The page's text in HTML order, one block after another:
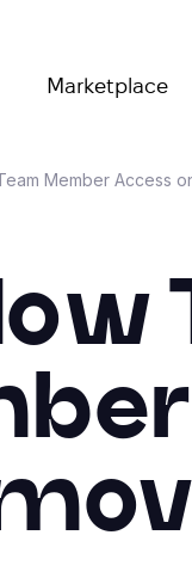
Marketplace
Member Access